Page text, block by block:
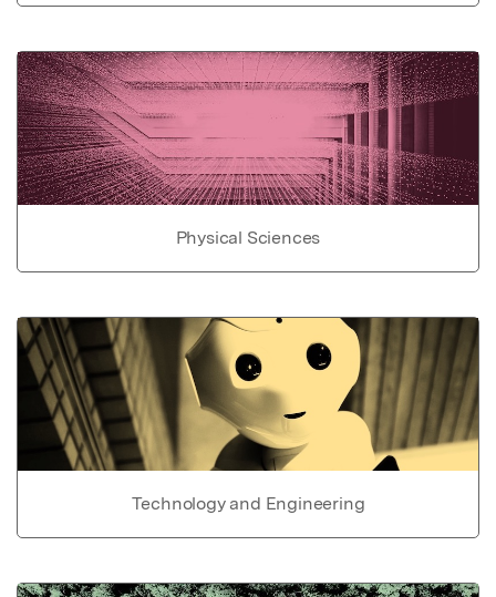
Physical Sciences
Technology and Engineering